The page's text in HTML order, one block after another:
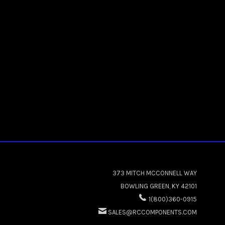
373 MITCH MCCONNELL WAY
BOWLING GREEN, KY 42101
1(800)360-0915
SALES@RCCOMPONENTS.COM